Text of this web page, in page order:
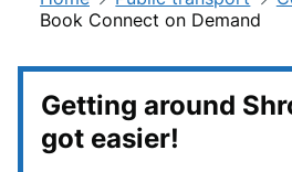
Book Connect on Demand
Getting around
got easier!